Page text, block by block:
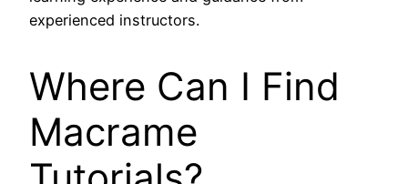
experienced instructors.
Where Can I Find
Macrame